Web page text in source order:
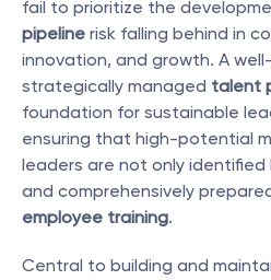
fail to prioritize the
pipeline risk falling behind in
innovation, and growth. A
strategically managed talent
foundation for sustainable
ensuring that high-potential
leaders are not only
employee training.
Central to building and